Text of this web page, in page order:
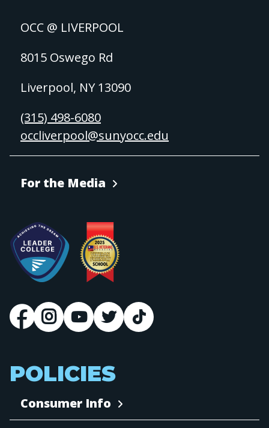
OCC @ LIVERPOOL
8015 Oswego Rd
Liverpool, NY 13090
(315) 498-6080
occliverpool@sunyocc.edu
For the Media
POLICIES
Consumer Info